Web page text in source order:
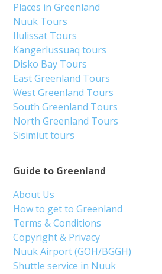
Guide to Greenland
About Us
How to get to Greenland
Terms & Conditions
Copyright & Privacy
Nuuk Airport (GOH/BGGH)
Shuttle service in Nuuk
Places in Greenland
Nuuk Tours
Ilulissat Tours
Kangerlussuaq tours
Disko Bay Tours
East Greenland Tours
West Greenland Tours
South Greenland Tours
North Greenland Tours
Sisimiut tours